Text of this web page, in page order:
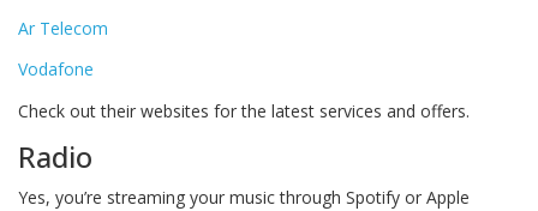
Ar Telecom
Vodafone
Check out their websites for the latest services and offers.
Radio
Yes, you’re streaming your music through Spotify or Apple